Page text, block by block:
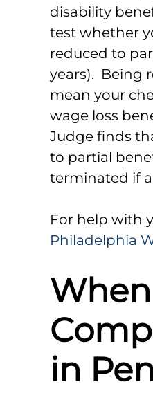
disability
test whether
reduced to
years). Being
mean your
wage loss
Judge finds
to partial
terminated if
For help with
Philadelphia
in